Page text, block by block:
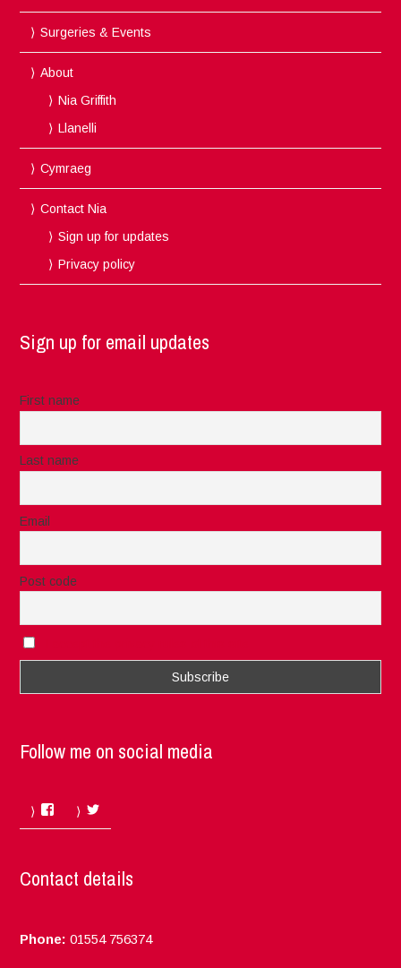
Surgeries & Events
About
Nia Griffith
Llanelli
Cymraeg
Contact Nia
Sign up for updates
Privacy policy
Sign up for email updates
First name
Last name
Email
Post code
Follow me on social media
Facebook
Contact details
Phone: 01554 756374